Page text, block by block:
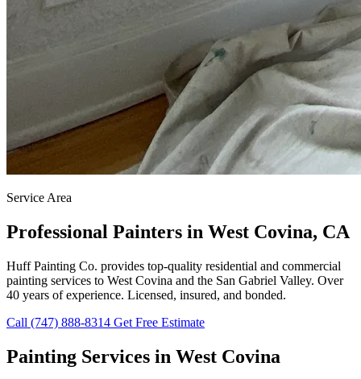
Service Area
Professional Painters in West Covina, CA
Huff Painting Co. provides top-quality residential and commercial
painting services to West Covina and the San Gabriel Valley. Over
40 years of experience. Licensed, insured, and bonded.
Call (747) 888-8314 Get Free Estimate
Painting Services in West Covina